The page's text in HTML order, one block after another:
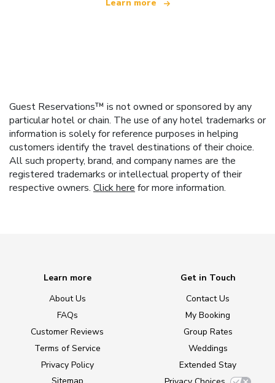
Learn more
Guest Reservations™ is not owned or sponsored by any
particular hotel or chain. The use of any hotel trademarks or
information is solely for reference purposes in helping
customers identify the travel destinations of their choice.
All such property, brand, and company names are the
registered trademarks or intellectual property of their
respective owners. Click here for more information.
Learn more
About Us
FAQs
Customer Reviews
Terms of Service
Privacy Policy
Get in Touch
Contact Us
My Booking
Group Rates
Weddings
Extended Stay